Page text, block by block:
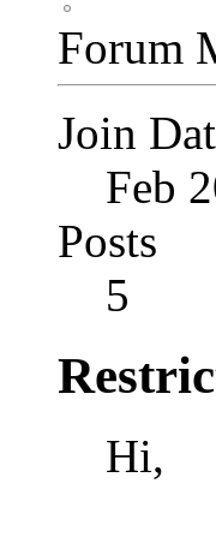
Forum
Join
Feb
Posts
5
Hi,